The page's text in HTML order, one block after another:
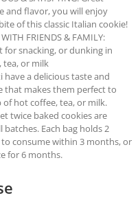
and flavor, you will enjoy
of this classic Italian cookie!
WITH FRIENDS & FAMILY:
for snacking, or dunking in
tea, or milk
have a delicious taste and
that makes them perfect to
of hot coffee, tea, or milk.
twice baked cookies are
batches. Each bag holds 2
to consume within 3 months, or
for 6 months.